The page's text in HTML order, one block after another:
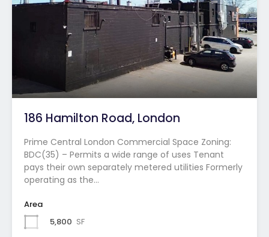
186 Hamilton Road, London
Prime Central London Commercial Space Zoning:
BDC(35) – Permits a wide range of uses Tenant
pays their own separately metered utilities Formerly
operating as the…
Area
5,800 SF